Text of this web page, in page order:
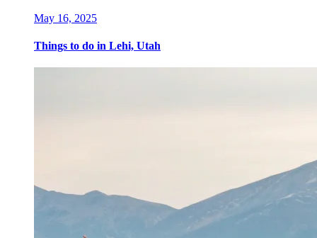
May 16, 2025
Things to do in Lehi, Utah